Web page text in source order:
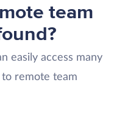
team
easily access many
remote team